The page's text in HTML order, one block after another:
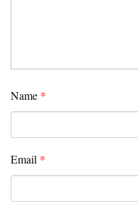
Name *
Email *